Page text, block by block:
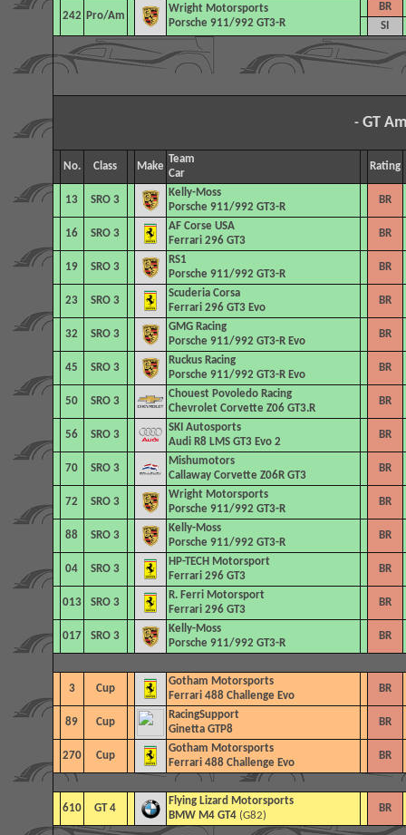
242 Pro/Am
Wright Motorsports
Porsche 911/992 GT3-R
BR
SI
- GT
No. Class Make
Team
Car
Rating
13 SRO 3
Kelly-Moss
Porsche 911/992 GT3-R
BR
16 SRO 3
AF Corse USA
Ferrari 296 GT3
BR
19 SRO 3
RS1
Porsche 911/992 GT3-R
BR
23 SRO 3
Scuderia Corsa
Ferrari 296 GT3 Evo
BR
32 SRO 3
GMG Racing
Porsche 911/992 GT3-R Evo
BR
45 SRO 3
Ruckus Racing
Porsche 911/992 GT3-R Evo
BR
50 SRO 3
Chouest Povoledo Racing
Chevrolet Corvette Z06 GT3.R
BR
56 SRO 3
SKI Autosports
Audi R8 LMS GT3 Evo 2
BR
70 SRO 3
Mishumotors
Callaway Corvette Z06R GT3
BR
72 SRO 3
Wright Motorsports
Porsche 911/992 GT3-R
BR
88 SRO 3
Kelly-Moss
Porsche 911/992 GT3-R
BR
04 SRO 3
HP-TECH Motorsport
Ferrari 296 GT3
BR
013 SRO 3
R. Ferri Motorsport
Ferrari 296 GT3
BR
017 SRO 3
Kelly-Moss
Porsche 911/992 GT3-R
BR
3 Cup
Gotham Motorsports
Ferrari 488 Challenge Evo
BR
89 Cup
RacingSupport
Ginetta GTP8
BR
270 Cup
Gotham Motorsports
Ferrari 488 Challenge Evo
BR
610 GT 4
Flying Lizard Motorsports
BMW M4 GT4(G82)
BR